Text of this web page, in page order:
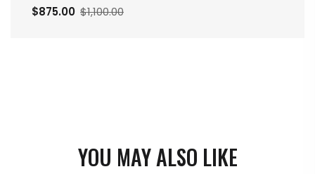
$875.00 $1,100.00
YOU MAY ALSO LIKE